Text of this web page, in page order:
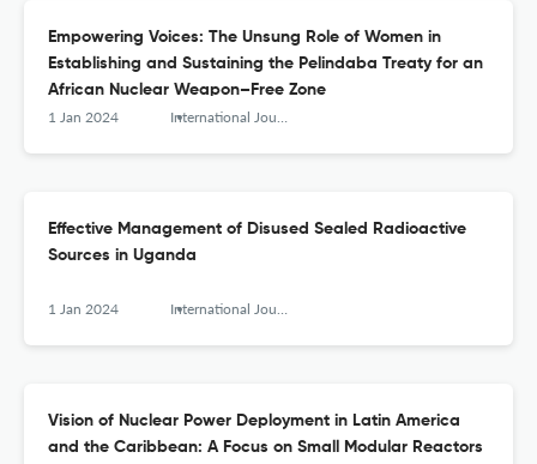
Empowering Voices: The Unsung Role of Women in
Establishing and Sustaining the Pelindaba Treaty for an
African Nuclear Weapon–Free Zone
1 Jan 2024 International Journal of Nuclear Security
Effective Management of Disused Sealed Radioactive
Sources in Uganda
1 Jan 2024 International Journal of Nuclear Security
Vision of Nuclear Power Deployment in Latin America
and the Caribbean: A Focus on Small Modular Reactors